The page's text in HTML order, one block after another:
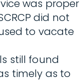
was proper
did not
to vacate
still found
timely as to